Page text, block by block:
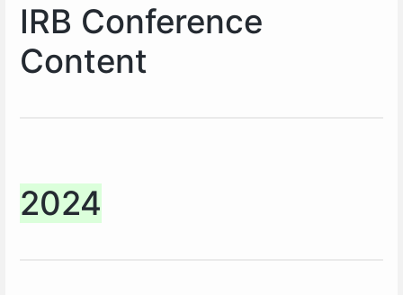
IRB Conference
Content
2024